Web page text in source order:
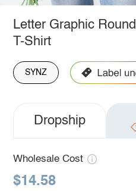
Letter Graphic
T-Shirt
SYNZ
Dropship
Wholesale Cost
$14.58